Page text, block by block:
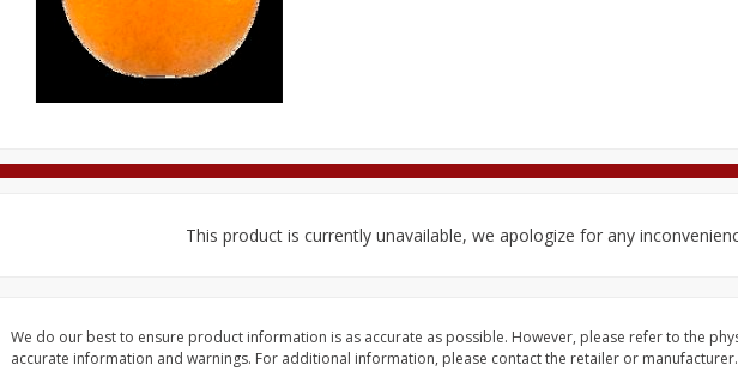
Recipes
SNAP Eligible
1.5lb)
Lb 4 Oz) 567 G
Oz) 567 G
This product is currently unavailable, we apologize for any
We do our best to ensure product information is as accurate as possible. However, please refer to the
accurate information and warnings. For additional information, please contact the retailer or manufacturer.